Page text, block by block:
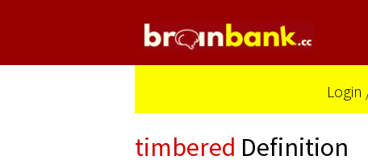
Login
timbered Definition